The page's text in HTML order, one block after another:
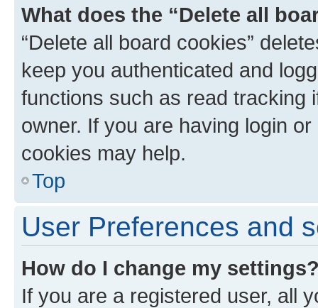
What does the “Delete all
“Delete all board cookies”
keep you authenticated and
functions such as read tracking
owner. If you are having login
cookies may help.
Top
User Preferences and
How do I change my
If you are a registered user, all